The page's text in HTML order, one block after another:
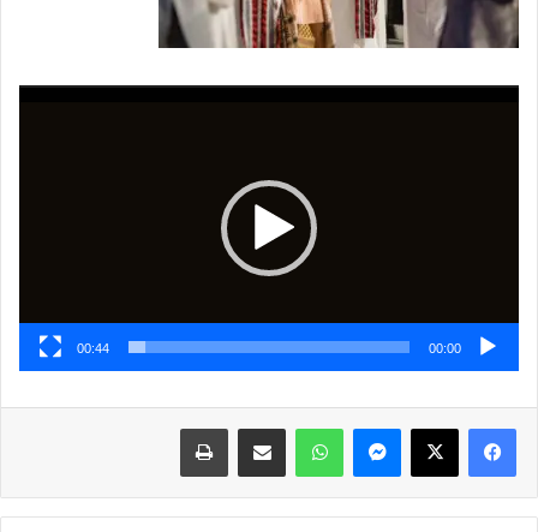
00:00
00:44
فيسبوك X ماسنجر واتساب مشاركة عبر البريد طباعة